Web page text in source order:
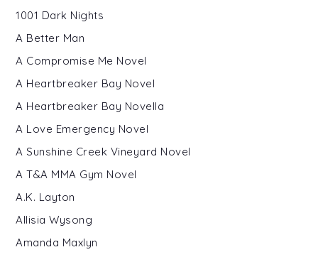
1001 Dark Nights
A Better Man
A Compromise Me Novel
A Heartbreaker Bay Novel
A Heartbreaker Bay Novella
A Love Emergency Novel
A Sunshine Creek Vineyard Novel
A T&A MMA Gym Novel
A.K. Layton
Allisia Wysong
Amanda Maxlyn